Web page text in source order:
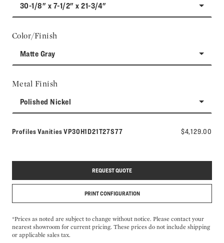
30-1/8" x 7-1/2" x 21-3/4"
Color/Finish
Matte Gray
Metal Finish
Polished Nickel
Profiles VanitiesModel number:
VP30H1D21T27S77 $4,129.00
REQUEST QUOTE
PRINT CONFIGURATION
*Prices as noted are subject to change without notice. Please contact your
nearest showroom for current pricing. These prices do not include shipping
or applicable sales tax.